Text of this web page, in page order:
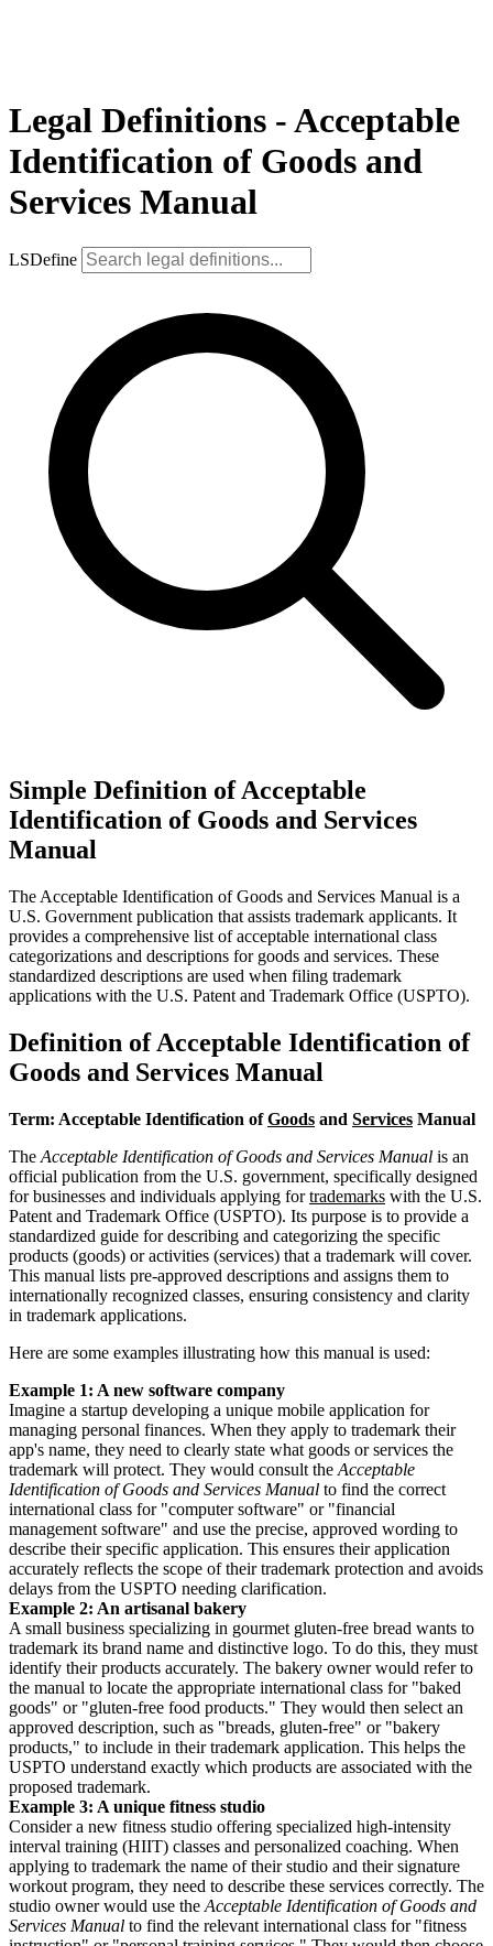
Legal Definitions - Acceptable
Identification of Goods and
Services Manual
LSDefine
Simple Definition of Acceptable
Identification of Goods and Services
Manual
The Acceptable Identification of Goods and Services Manual is a
U.S. Government publication that assists trademark applicants. It
provides a comprehensive list of acceptable international class
categorizations and descriptions for goods and services. These
standardized descriptions are used when filing trademark
applications with the U.S. Patent and Trademark Office (USPTO).
Definition of Acceptable Identification of
Goods and Services Manual
Term: Acceptable Identification ofGoods and Services Manual
The Acceptable Identification of Goods and Services Manual is an
official publication from the U.S. government, specifically designed
for businesses and individuals applying fortrademarks with the U.S.
Patent and Trademark Office (USPTO). Its purpose is to provide a
standardized guide for describing and categorizing the specific
products (goods) or activities (services) that a trademark will cover.
This manual lists pre-approved descriptions and assigns them to
internationally recognized classes, ensuring consistency and clarity
in trademark applications.
Here are some examples illustrating how this manual is used:
Example 1: A new software company
Imagine a startup developing a unique mobile application for
managing personal finances. When they apply to trademark their
app's name, they need to clearly state what goods or services the
trademark will protect. They would consult the Acceptable
Identification of Goods and Services Manual to find the correct
international class for "computer software" or "financial
management software" and use the precise, approved wording to
describe their specific application. This ensures their application
accurately reflects the scope of their trademark protection and avoids
delays from the USPTO needing clarification.
Example 2: An artisanal bakery
A small business specializing in gourmet gluten-free bread wants to
trademark its brand name and distinctive logo. To do this, they must
identify their products accurately. The bakery owner would refer to
the manual to locate the appropriate international class for "baked
goods" or "gluten-free food products." They would then select an
approved description, such as "breads, gluten-free" or "bakery
products," to include in their trademark application. This helps the
USPTO understand exactly which products are associated with the
proposed trademark.
Example 3: A unique fitness studio
Consider a new fitness studio offering specialized high-intensity
interval training (HIIT) classes and personalized coaching. When
applying to trademark the name of their studio and their signature
workout program, they need to describe these services correctly. The
studio owner would use the Acceptable Identification of Goods and
Services Manual to find the relevant international class for "fitness